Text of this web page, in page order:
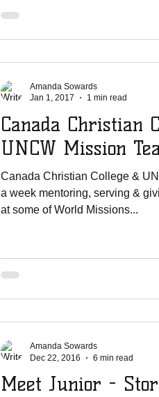
Canada Christian
UNCW Mission
Canada Christian College &
a week mentoring, serving &
at some of World Missions...
Amanda Sowards
Jan 1, 2017
1 min read
Meet Junior -
Amanda Sowards
Dec 22, 2016
6 min read